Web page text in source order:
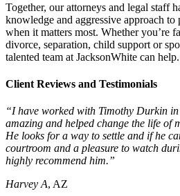
Together, our attorneys and legal staff
knowledge and aggressive approach
when it matters most. Whether you’re
divorce, separation, child support or
talented team at JacksonWhite can help.
Client Reviews and Testimonials
“I have worked with Timothy Durkin
amazing and helped change the life of
He looks for a way to settle and if he
courtroom and a pleasure to watch
highly recommend him.”
Harvey A, AZ